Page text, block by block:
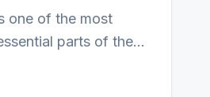
one of the most
parts of the